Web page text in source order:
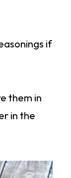
if
them in
in the